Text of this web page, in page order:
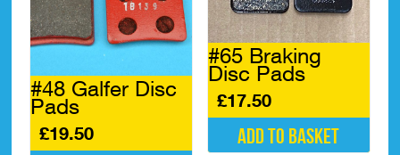
#48 Galfer Disc
Pads
£19.50
#65 Braking
Disc Pads
£17.50
Add to basket